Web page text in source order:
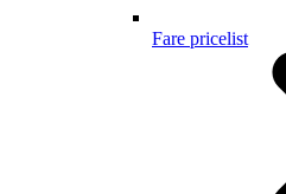
Fare pricelist